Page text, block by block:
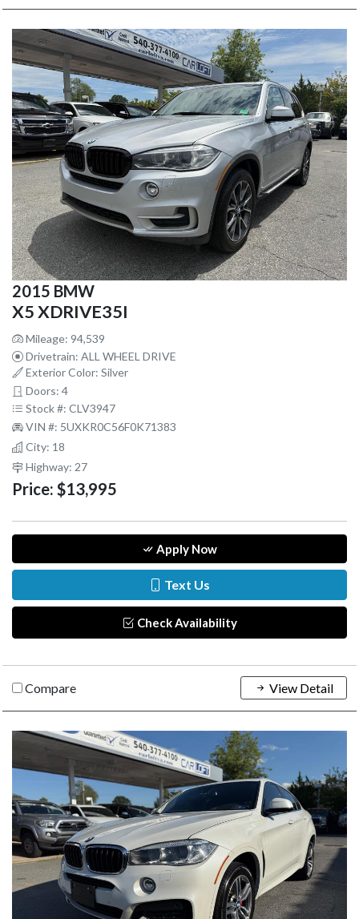
2015 BMW
X5 XDRIVE35I
Mileage: 94,539
Drivetrain: ALL WHEEL DRIVE
Exterior Color: Silver
Doors: 4
Stock #: CLV3947
VIN #: 5UXKR0C56F0K71383
City: 18
Highway: 27
Price: $13,995
Apply Now
Text Us
Check Availability
Compare View Detail